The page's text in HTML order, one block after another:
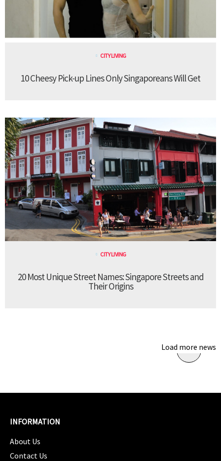
CITY LIVING
10 Cheesy Pick-up Lines Only Singaporeans Will Get
CITY LIVING
20 Most Unique Street Names: Singapore Streets and
Their Origins
Load more news
INFORMATION
About Us
Contact Us